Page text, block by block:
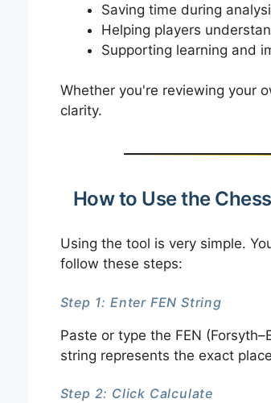
Saving time during
Helping players
Supporting learning and
Whether you're reviewing your
clarity.
How to Use the
Using the tool is very simple.
follow these steps:
Step 1: Enter FEN String
Paste or type the FEN
string represents the exact
Step 2: Click Calculate